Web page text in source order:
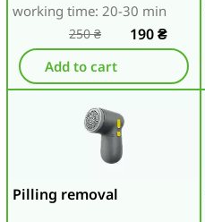
working time: 20-30 min
250₴ 190₴
Add to cart
Pilling removal